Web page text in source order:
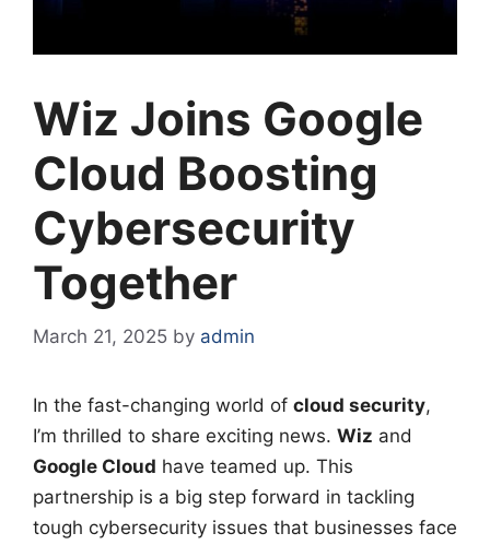
Wiz Joins Google
Cloud Boosting
Cybersecurity
Together
March 21, 2025 by admin
In the fast-changing world of cloud security,
I’m thrilled to share exciting news. Wiz and
Google Cloud have teamed up. This
partnership is a big step forward in tackling
tough cybersecurity issues that businesses face